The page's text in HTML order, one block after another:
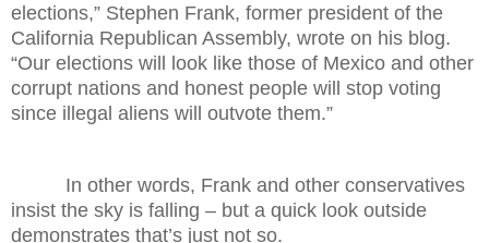
elections,” Stephen Frank, former president of the
California Republican Assembly, wrote on his blog.
“Our elections will look like those of Mexico and other
corrupt nations and honest people will stop voting
since illegal aliens will outvote them.”
In other words, Frank and other conservatives
insist the sky is falling – but a quick look outside
demonstrates that’s just not so.